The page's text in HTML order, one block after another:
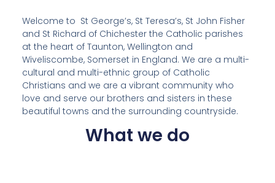
Welcome to St George’s, St Teresa’s, St John Fisher
and St Richard of Chichester the Catholic parishes
at the heart of Taunton, Wellington and
Wiveliscombe, Somerset in England. We are a multi-
cultural and multi-ethnic group of Catholic
Christians and we are a vibrant community who
love and serve our brothers and sisters in these
beautiful towns and the surrounding countryside.
What we do